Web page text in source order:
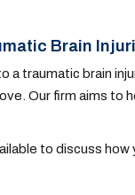
Brain
a traumatic brain
Our firm aims to
to discuss